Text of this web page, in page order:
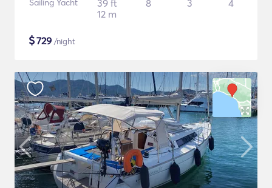
Sailing Yacht
39 ft
12 m
8 3 4
$729 /night